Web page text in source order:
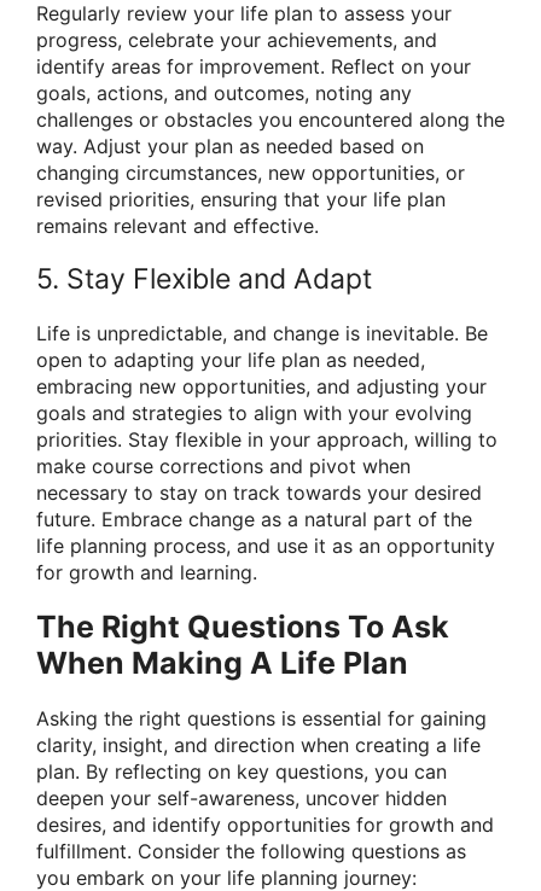
Regularly review your life plan to assess your
progress, celebrate your achievements, and
identify areas for improvement. Reflect on your
goals, actions, and outcomes, noting any
challenges or obstacles you encountered along the
way. Adjust your plan as needed based on
changing circumstances, new opportunities, or
revised priorities, ensuring that your life plan
remains relevant and effective.
5. Stay Flexible and Adapt
Life is unpredictable, and change is inevitable. Be
open to adapting your life plan as needed,
embracing new opportunities, and adjusting your
goals and strategies to align with your evolving
priorities. Stay flexible in your approach, willing to
make course corrections and pivot when
necessary to stay on track towards your desired
future. Embrace change as a natural part of the
life planning process, and use it as an opportunity
for growth and learning.
The Right Questions To Ask
When Making A Life Plan
Asking the right questions is essential for gaining
clarity, insight, and direction when creating a life
plan. By reflecting on key questions, you can
deepen your self-awareness, uncover hidden
desires, and identify opportunities for growth and
fulfillment. Consider the following questions as
you embark on your life planning journey: